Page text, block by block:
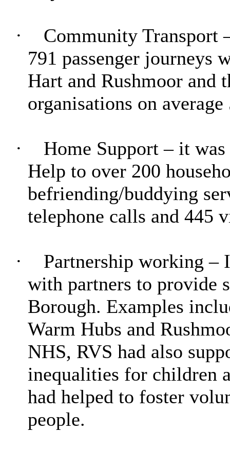
·
Community Transport
791 passenger journeys
Hart and Rushmoor and
organisations on
·
Home Support – it
Help to over 200
befriending/buddying
telephone calls and 445
·
Partnership working –
with partners to provide
Borough. Examples
Warm Hubs and
NHS, RVS had also
inequalities for children
had helped to foster
people.